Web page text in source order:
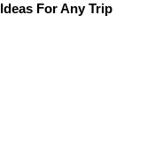
For Any Trip